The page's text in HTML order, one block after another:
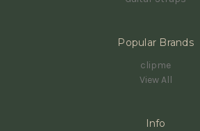
Popular Brands
clipme
View All
Info